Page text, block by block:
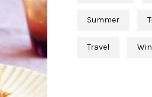
Summer
Travel